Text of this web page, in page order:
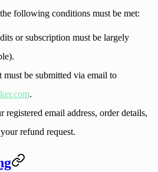
following conditions must be met:
or subscription must be largely
must be submitted via email to
.
registered email address, order details,
refund request.